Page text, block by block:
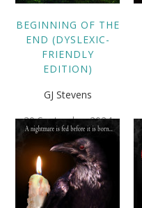
BEGINNING OF THE
END (DYSLEXIC-
FRIENDLY
EDITION)
GJ Stevens
30 September 2024